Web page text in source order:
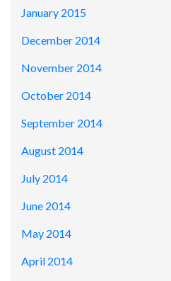
January 2015
December 2014
November 2014
October 2014
September 2014
August 2014
July 2014
June 2014
May 2014
April 2014